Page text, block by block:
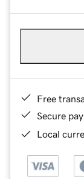
Free
Secure
Local